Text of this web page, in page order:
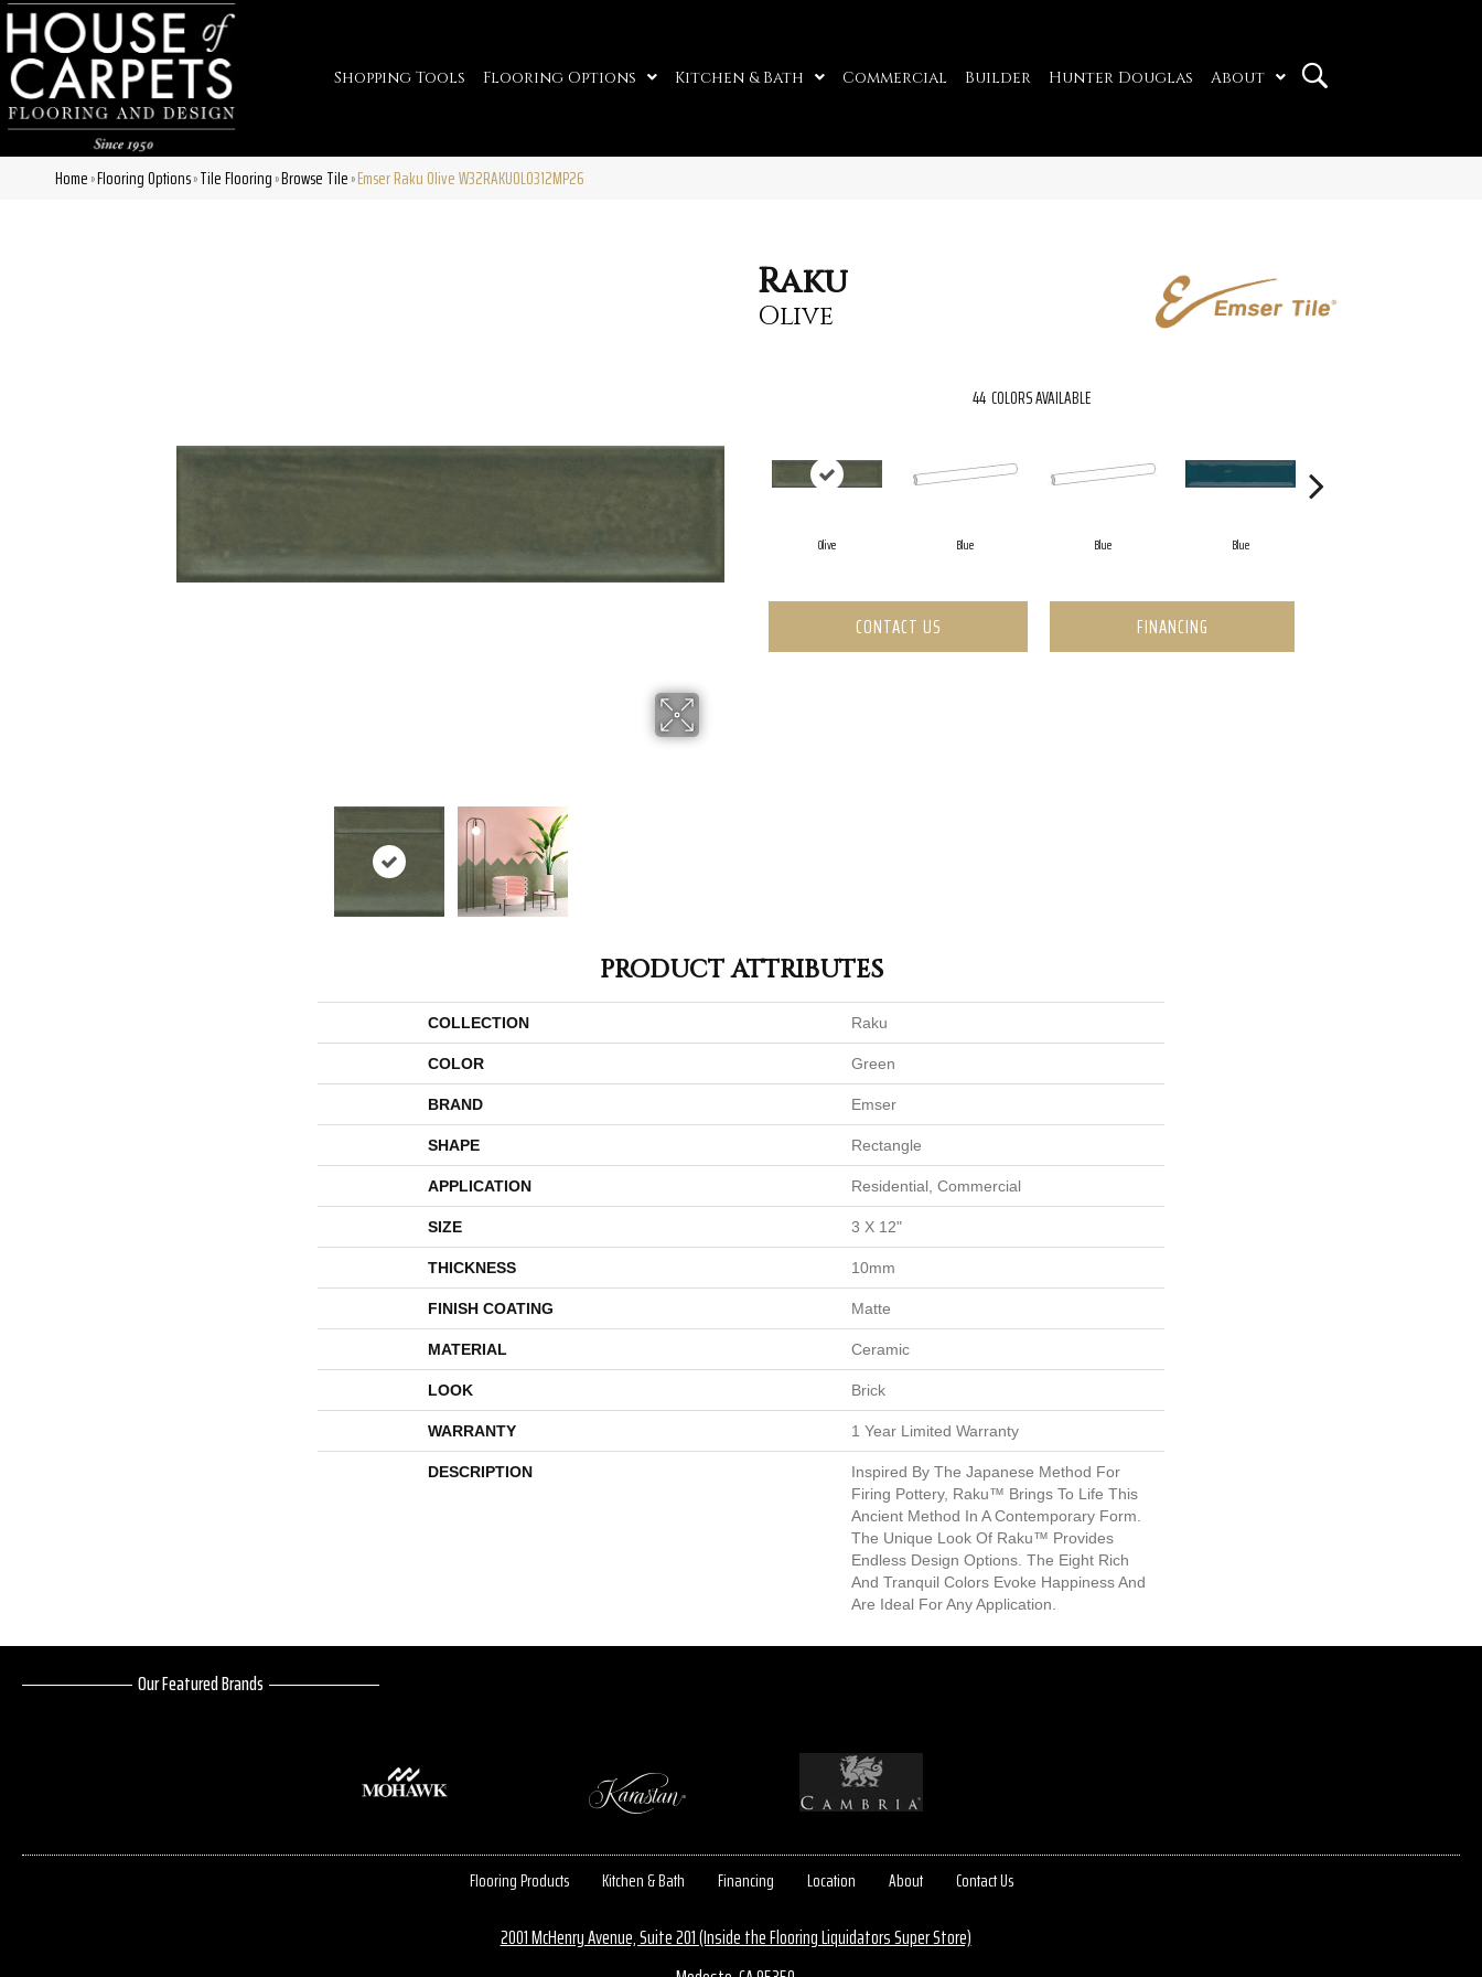
Shopping Tools Flooring Options Kitchen & Bath Commercial Builder Hunter Douglas About
Home»Flooring Options»Tile Flooring»Browse Tile»Emser Raku Olive W32RAKUOL0312MP26
Raku
Olive
44 COLORS AVAILABLE
Olive Blue Blue Blue
CONTACT US FINANCING
PRODUCT ATTRIBUTES
COLLECTION Raku
COLOR Green
BRAND Emser
SHAPE Rectangle
APPLICATION Residential, Commercial
SIZE 3 X 12"
THICKNESS 10mm
FINISH COATING Matte
MATERIAL Ceramic
LOOK Brick
WARRANTY 1 Year Limited Warranty
DESCRIPTION
Inspired By The Japanese Method For
Firing Pottery, Raku™ Brings To Life This
Ancient Method In A Contemporary Form.
The Unique Look Of Raku™ Provides
Endless Design Options. The Eight Rich
And Tranquil Colors Evoke Happiness And
Are Ideal For Any Application.
Our Featured Brands
Flooring Products Kitchen & Bath Financing Location About Contact Us
2001 McHenry Avenue, Suite 201 (Inside the Flooring Liquidators Super Store)